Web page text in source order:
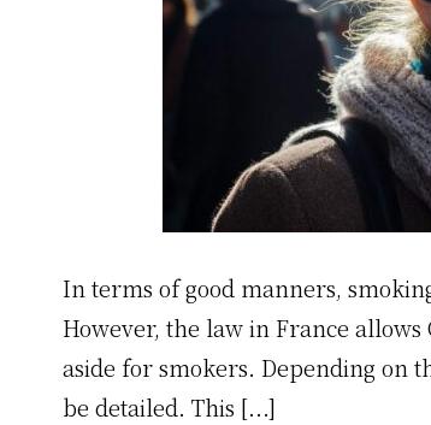
In terms of good manners,
However, the law in France
aside for smokers. Depending on
be detailed. This [...]